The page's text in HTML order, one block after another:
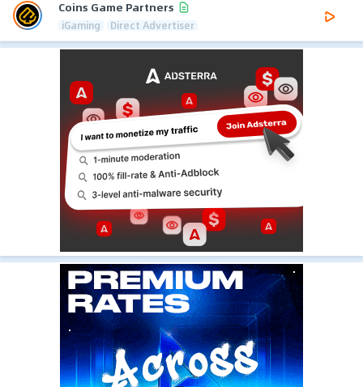
Coins Game Partners
iGaming Direct Advertiser